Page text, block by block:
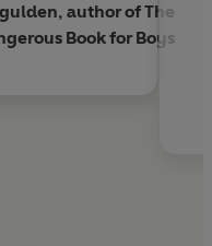
author of The
Book for Boys